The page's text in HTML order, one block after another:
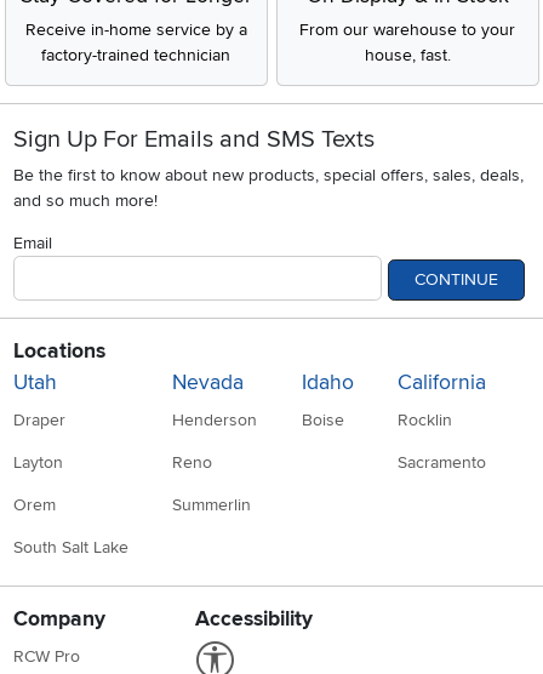
Receive in-home service by a
factory-trained technician
From our warehouse to your
house, fast.
Sign Up For Emails and SMS Texts
Be the first to know about new products, special offers, sales, deals,
and so much more!
Email
CONTINUE
Locations
Utah
Draper
Layton
Orem
South Salt Lake
Nevada
Henderson
Reno
Summerlin
Idaho
Boise
California
Rocklin
Sacramento
Company
RCW Pro
Accessibility